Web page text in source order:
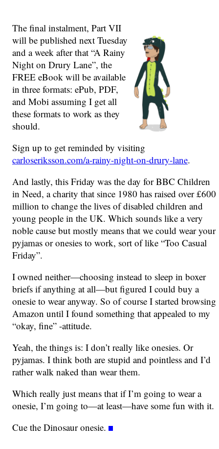
The final instalment, Part VII
will be published next Tuesday
and a week after that “A Rainy
Night on Drury Lane”, the
FREE eBook will be available
in three formats: ePub, PDF,
and Mobi assuming I get all
these formats to work as they
should.
Sign up to get reminded by visiting
carloseriksson.com/a-rainy-night-on-drury-lane.
And lastly, this Friday was the day for BBC Children
in Need, a charity that since 1980 has raised over £600
million to change the lives of disabled children and
young people in the UK. Which sounds like a very
noble cause but mostly means that we could wear your
pyjamas or onesies to work, sort of like “Too Casual
Friday”.
I owned neither—choosing instead to sleep in boxer
briefs if anything at all—but figured I could buy a
onesie to wear anyway. So of course I started browsing
Amazon until I found something that appealed to my
“okay, fine” -attitude.
Yeah, the things is: I don’t really like onesies. Or
pyjamas. I think both are stupid and pointless and I’d
rather walk naked than wear them.
Which really just means that if I’m going to wear a
onesie, I’m going to—at least—have some fun with it.
Cue the Dinosaur onesie.